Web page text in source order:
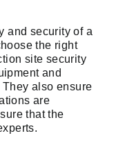
and security of a
the right
site security
and
also ensure
are
that the